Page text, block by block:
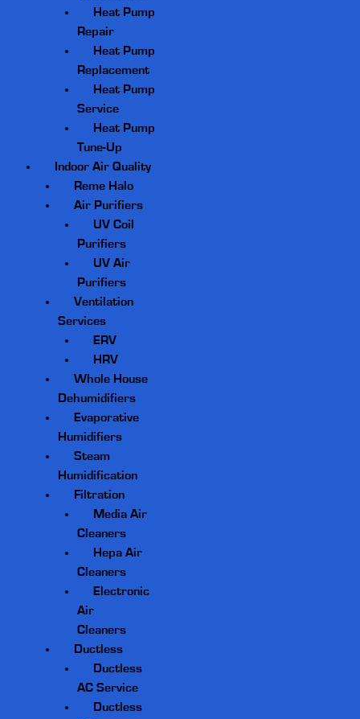
Heat Pump
Repair
Heat Pump
Replacement
Heat Pump
Service
Heat Pump
Tune-Up
Indoor Air Quality
Reme Halo
Air Purifiers
UV Coil
Purifiers
UV Air
Purifiers
Ventilation
Services
ERV
HRV
Whole House
Dehumidifiers
Evaporative
Humidifiers
Steam
Humidification
Filtration
Media Air
Cleaners
Hepa Air
Cleaners
Electronic
Air
Cleaners
Ductless
Ductless
AC Service
Ductless